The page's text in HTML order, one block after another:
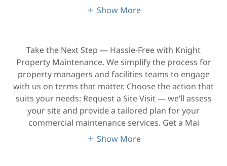
Show More
Take the Next Step — Hassle-Free with Knight
Property Maintenance. We simplify the process for
property managers and facilities teams to engage
with us on terms that matter. Choose the action that
suits your needs: Request a Site Visit — we’ll assess
your site and provide a tailored plan for your
commercial maintenance services. Get a Mai
Show More